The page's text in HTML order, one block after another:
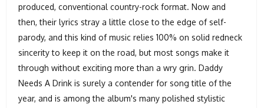
produced, conventional country-rock format. Now and
then, their lyrics stray a little close to the edge of self-
parody, and this kind of music relies 100% on solid redneck
sincerity to keep it on the road, but most songs make it
through without exciting more than a wry grin. Daddy
Needs A Drink is surely a contender for song title of the
year, and is among the album's many polished stylistic